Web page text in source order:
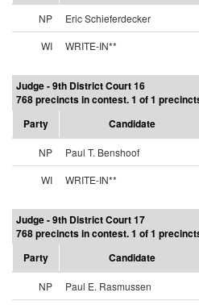
NP Eric Schieferdecker
WI
WRITE-IN**
Judge - 9th District Court 16
768 precincts in contest. 1 of 1
Party
Candidate
NP Paul T. Benshoof
WI
WRITE-IN**
Judge - 9th District Court 17
768 precincts in contest. 1 of 1
Party
Candidate
NP Paul E. Rasmussen